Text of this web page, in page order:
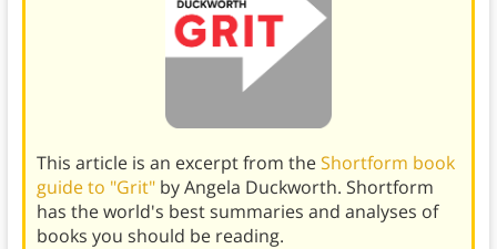
This article is an excerpt from theShortform book
guide to "Grit" by Angela Duckworth. Shortform
has the world's best summaries and analyses of
books you should be reading.